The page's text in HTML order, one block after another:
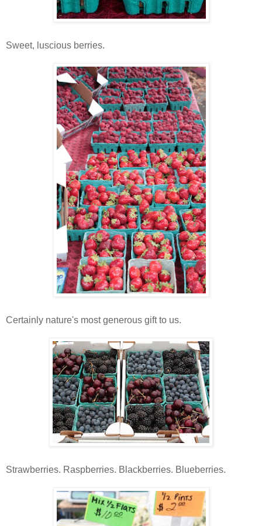
Sweet, luscious berries.
Certainly nature's most generous gift to us.
Strawberries. Raspberries. Blackberries. Blueberries.